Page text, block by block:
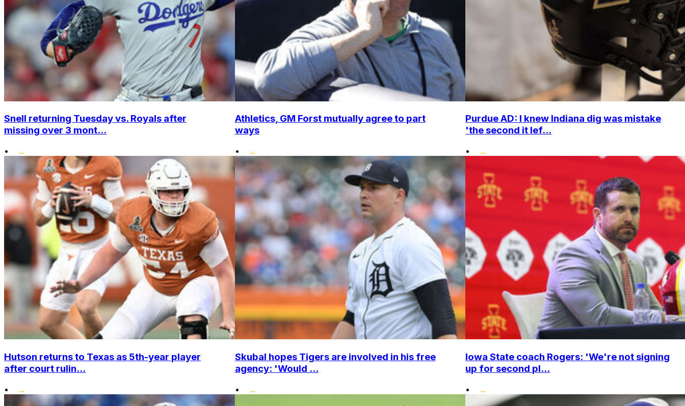
Snell returning Tuesday vs. Royals after
missing over 3 mont...
•
Athletics, GM Forst mutually agree to part
ways
•
Purdue AD: I knew Indiana dig was mistake
'the second it lef...
•
Hutson returns to Texas as 5th-year player
after court rulin...
•
Skubal hopes Tigers are involved in his free
agency: 'Would ...
•
Iowa State coach Rogers: 'We're not signing
up for second pl...
•